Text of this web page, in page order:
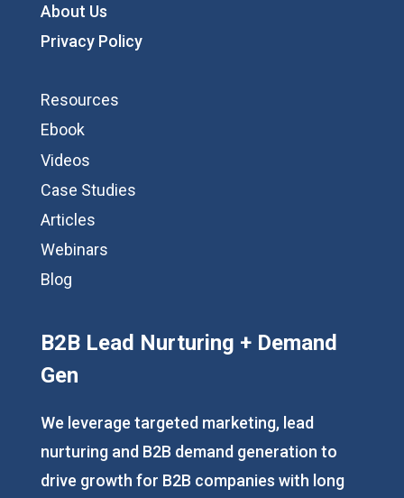
About Us
Privacy Policy
Resources
Ebook
Videos
Case Studies
Articles
Webinars
Blog
B2B Lead Nurturing + Demand
Gen
We leverage targeted marketing, lead
nurturing and B2B demand generation to
drive growth for B2B companies with long